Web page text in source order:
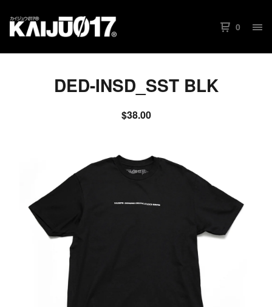
0
DED-INSD_SST BLK
$38.00